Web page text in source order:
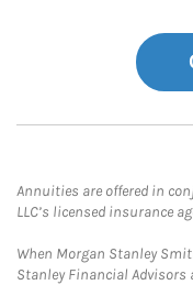
Annuities are offered in
LLC’s licensed insurance
When Morgan Stanley
Stanley Financial Advisors